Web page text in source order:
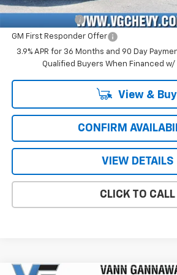
Add. Offers you may Qualify For:
GM First Responder Offer
3.9% APR for 36 Months and 90 Day
Qualified Buyers When Financed w/
View & Buy
CONFIRM
VIEW DETAILS
CLICK TO CALL